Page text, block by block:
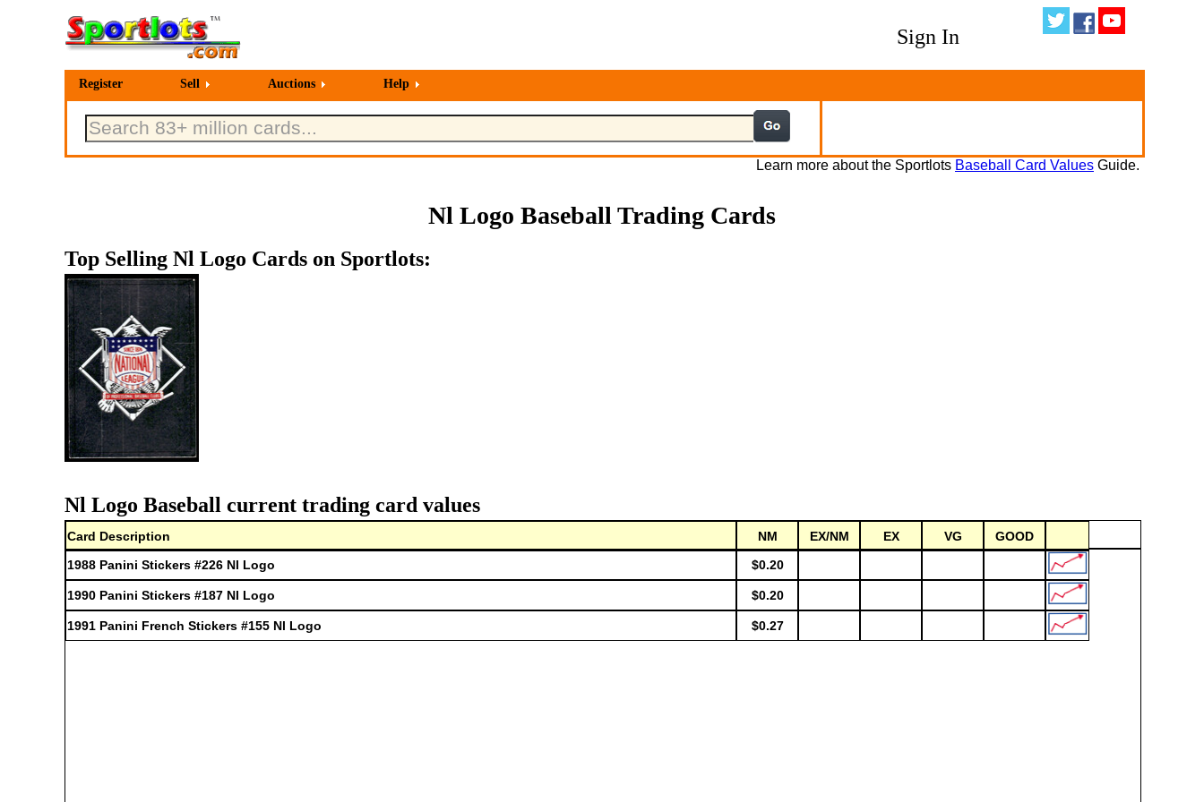
Sign In
Register Sell Auctions Help
Learn more about the Sportlots Baseball Card Values Guide.
Nl Logo Baseball Trading Cards
Top Selling Nl Logo Cards on Sportlots:
Nl Logo Baseball current trading card values
Card Description NM EX/NM EX VG
GOOD
1988 Panini Stickers #226 Nl Logo
$0.20
1990 Panini Stickers #187 Nl Logo $0.20
1991 Panini French Stickers #155 Nl Logo $0.27